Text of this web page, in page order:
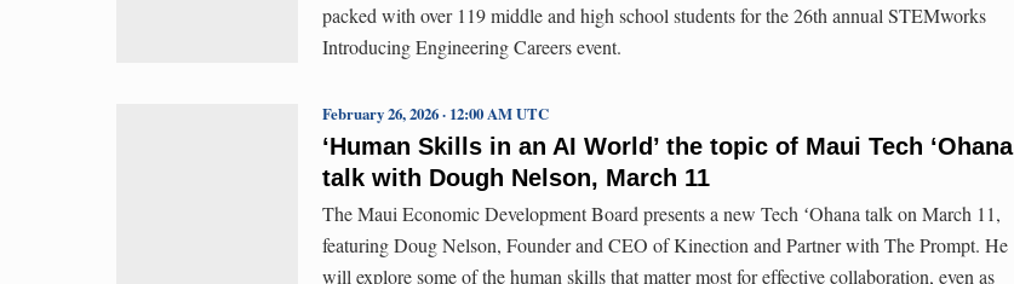
packed with over 119 middle and high school students for the 26th annual STEMworks
Introducing Engineering Careers event.
‘Human Skills in an AI World’ the topic of Maui Tech ʻOhana
talk with Dough Nelson, March 11
February 26, 2026 · 12:00 AM UTC
The Maui Economic Development Board presents a new Tech ʻOhana talk on March 11,
featuring Doug Nelson, Founder and CEO of Kinection and Partner with The Prompt. He
will explore some of the human skills that matter most for effective collaboration, even as